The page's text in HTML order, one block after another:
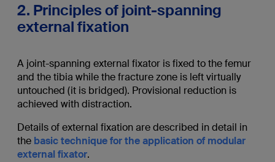
2. Principles of joint-spanning
external fixation
A joint-spanning external fixator is fixed to the femur
and the tibia while the fracture zone is left virtually
untouched (it is bridged). Provisional reduction is
achieved with distraction.
Details of external fixation are described in detail in
thebasic technique for the application of modular
external fixator.